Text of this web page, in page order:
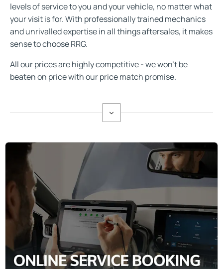
levels of service to you and your vehicle, no matter what
your visit is for. With professionally trained mechanics
and unrivalled expertise in all things aftersales, it makes
sense to choose RRG.
All our prices are highly competitive - we won't be
beaten on price with our price match promise.